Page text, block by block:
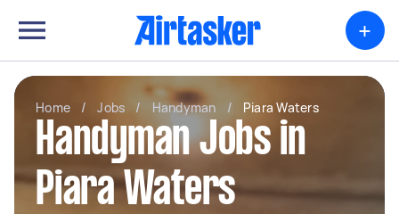
+
Home / Jobs / Handyman / Piara Waters
Handyman Jobs in
Piara Waters